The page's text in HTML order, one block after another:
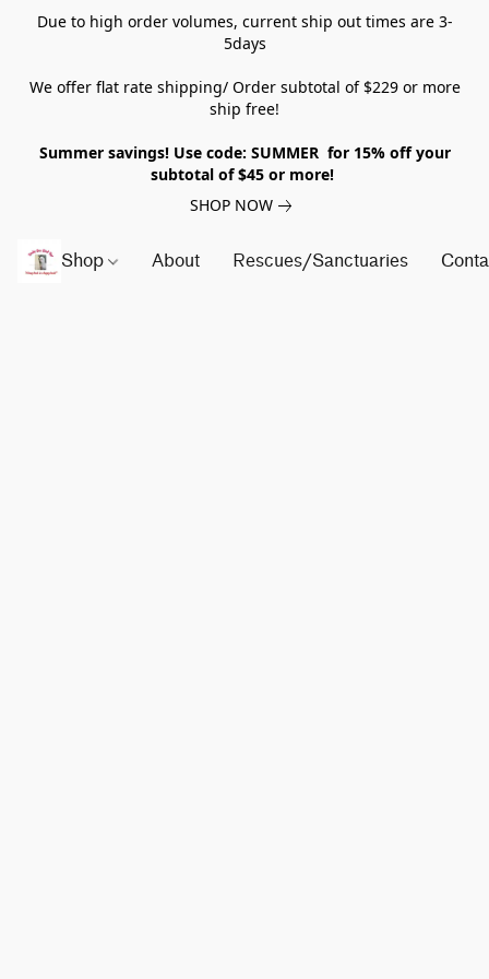
Due to high order volumes, current ship out times are 3-
5days
We offer flat rate shipping/ Order subtotal of $229 or more
ship free!
Summer savings! Use code: SUMMER for 15% off your
subtotal of $45 or more!
SHOP NOW
Shop About Rescues/Sanctuaries